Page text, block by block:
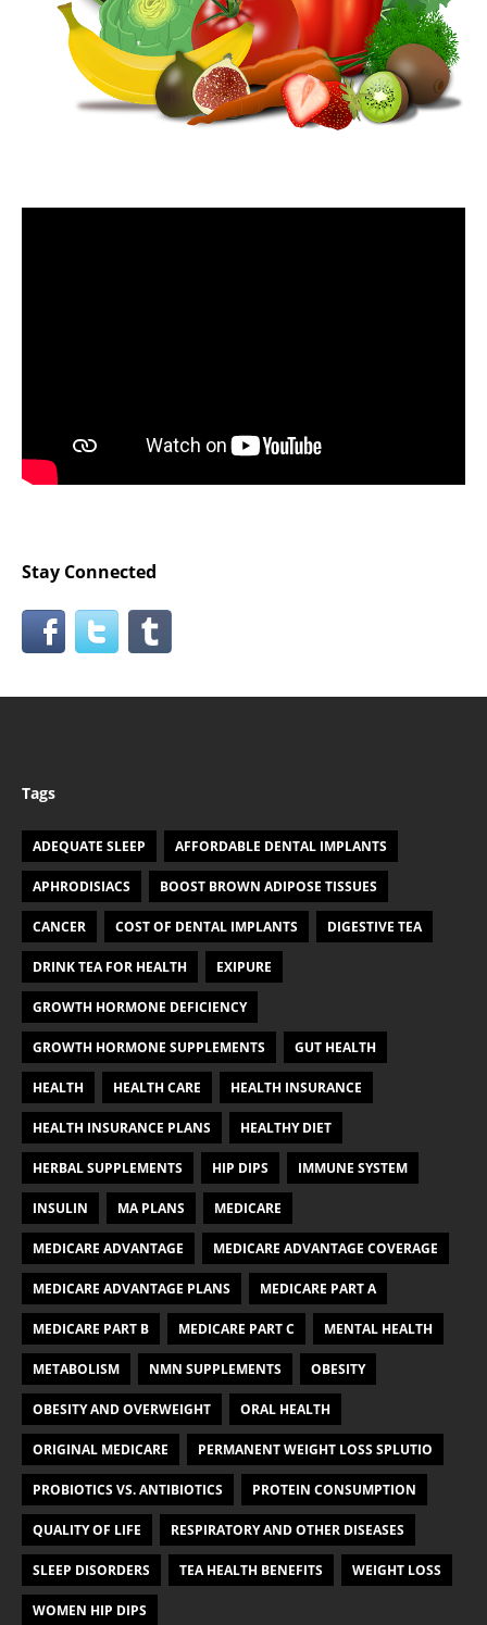
Stay Connected
Tags
ADEQUATE SLEEP AFFORDABLE DENTAL IMPLANTS
APHRODISIACS BOOST BROWN ADIPOSE TISSUES
CANCER COST OF DENTAL IMPLANTS DIGESTIVE TEA
DRINK TEA FOR HEALTH EXIPURE
GROWTH HORMONE DEFICIENCY
GROWTH HORMONE SUPPLEMENTS GUT HEALTH
HEALTH HEALTH CARE HEALTH INSURANCE
HEALTH INSURANCE PLANS HEALTHY DIET
HERBAL SUPPLEMENTS HIP DIPS IMMUNE SYSTEM
INSULIN MA PLANS MEDICARE
MEDICARE ADVANTAGE MEDICARE ADVANTAGE COVERAGE
MEDICARE ADVANTAGE PLANS MEDICARE PART A
MEDICARE PART B MEDICARE PART C MENTAL HEALTH
METABOLISM NMN SUPPLEMENTS OBESITY
OBESITY AND OVERWEIGHT ORAL HEALTH
ORIGINAL MEDICARE PERMANENT WEIGHT LOSS SPLUTIO
PROBIOTICS VS. ANTIBIOTICS PROTEIN CONSUMPTION
QUALITY OF LIFE RESPIRATORY AND OTHER DISEASES
SLEEP DISORDERS TEA HEALTH BENEFITS WEIGHT LOSS
WOMEN HIP DIPS